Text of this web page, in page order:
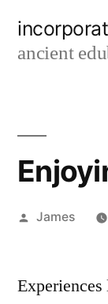
ancient
Posted
James